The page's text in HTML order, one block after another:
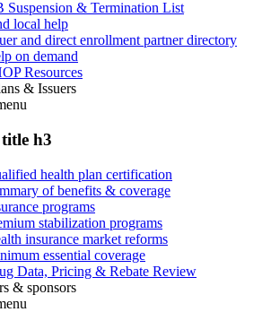
Suspension & Termination List
local help
and direct enrollment partner directory
on demand
Resources
& Issuers
h3
health plan certification
of benefits & coverage
programs
stabilization programs
insurance market reforms
essential coverage
Data, Pricing & Rebate Review
& sponsors